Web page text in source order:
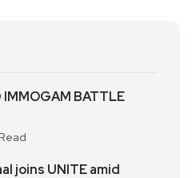
IMMOGAM BATTLE
joins UNITE amid